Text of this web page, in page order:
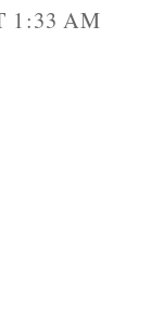
1:33 AM